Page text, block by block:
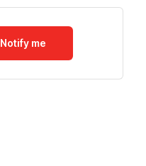
Notify me